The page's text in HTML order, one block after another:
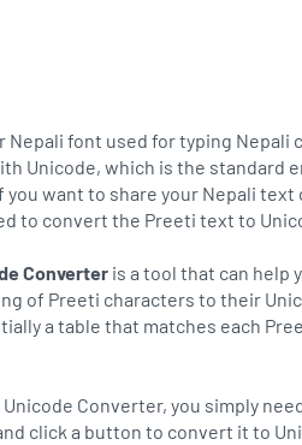
Nepali font used for typing Nepali
Unicode, which is the standard
you want to share your Nepali
to convert the Preeti text to
Converter is a tool that can help
of Preeti characters to their
a table that matches each
Unicode Converter, you simply
click a button to convert it to